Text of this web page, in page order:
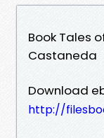
Book Tales
Castaneda
Download
http://